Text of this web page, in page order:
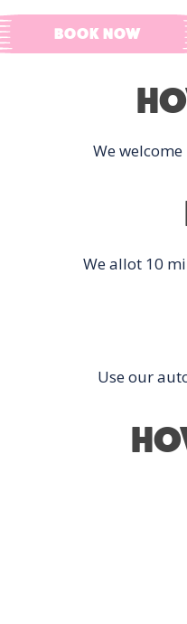
BOOK NOW
We
We allot 10
Use our